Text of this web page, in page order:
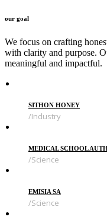
our goal
We focus on crafting
with clarity and purpose.
meaningful and impactful.
SITHON HONEY
Industry
MEDICAL SCHOOL
Science
EMISIA SA
Science